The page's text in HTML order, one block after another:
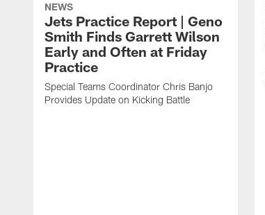
NEWS
Jets Practice Report | Geno
Smith Finds Garrett Wilson
Early and Often at Friday
Practice
Special Teams Coordinator Chris Banjo
Provides Update on Kicking Battle